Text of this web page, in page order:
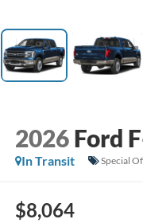
2026 Ford
In Transit
Special
$8,064